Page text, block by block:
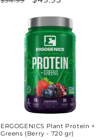
ERGOGENICS Plant Protein +
Greens (Berry - 720 gr)